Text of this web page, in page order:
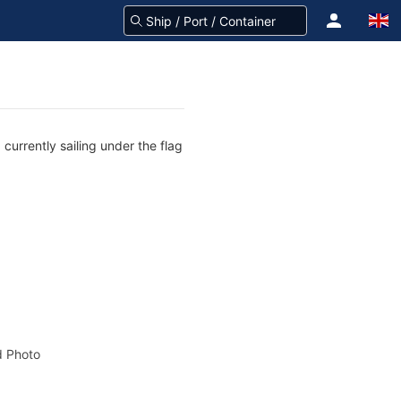
sailing under the flag
Photo